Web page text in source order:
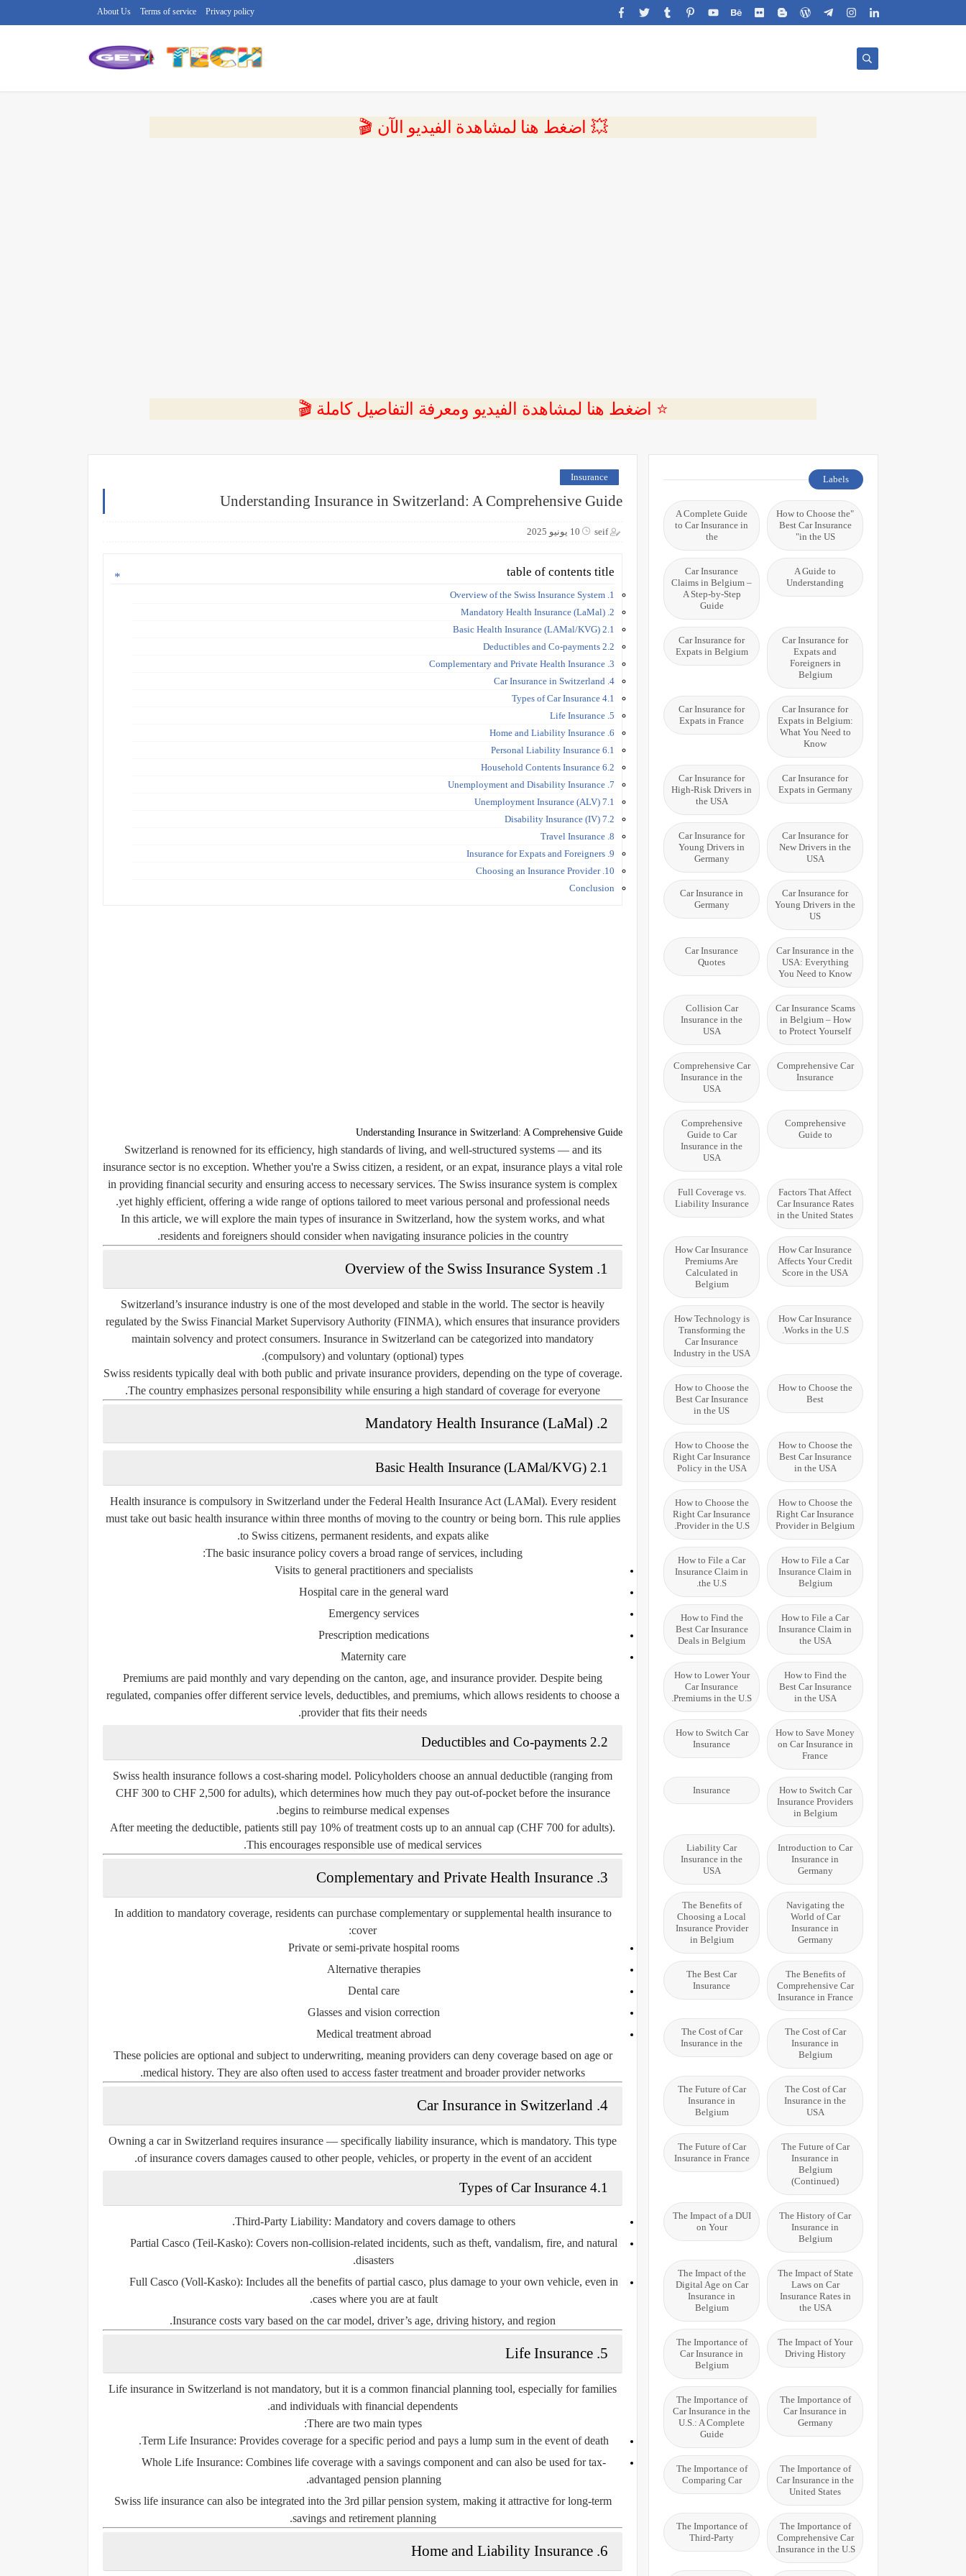
Privacy policy
Terms of service
About Us
💥 اضغط هنا لمشاهدة الفيديو الآن 🎬
⭐ اضغط هنا لمشاهدة الفيديو ومعرفة التفاصيل كاملة 🎬
Insurance
Understanding Insurance in Switzerland: A Comprehensive Guide
seif 10 يونيو 2025
table of contents title
1. Overview of the Swiss Insurance System
2. Mandatory Health Insurance (LaMal)
2.1 Basic Health Insurance (LAMal/KVG)
2.2 Deductibles and Co-payments
3. Complementary and Private Health Insurance
4. Car Insurance in Switzerland
4.1 Types of Car Insurance
5. Life Insurance
6. Home and Liability Insurance
6.1 Personal Liability Insurance
6.2 Household Contents Insurance
7. Unemployment and Disability Insurance
7.1 Unemployment Insurance (ALV)
7.2 Disability Insurance (IV)
8. Travel Insurance
9. Insurance for Expats and Foreigners
10. Choosing an Insurance Provider
Conclusion
Understanding Insurance in Switzerland: A Comprehensive Guide
Switzerland is renowned for its efficiency, high standards of living, and well-structured systems — and its
insurance sector is no exception. Whether you're a Swiss citizen, a resident, or an expat, insurance plays a vital role
in providing financial security and ensuring access to necessary services. The Swiss insurance system is complex
yet highly efficient, offering a wide range of options tailored to meet various personal and professional needs.
In this article, we will explore the main types of insurance in Switzerland, how the system works, and what
residents and foreigners should consider when navigating insurance policies in the country.
1. Overview of the Swiss Insurance System
Switzerland’s insurance industry is one of the most developed and stable in the world. The sector is heavily
regulated by the Swiss Financial Market Supervisory Authority (FINMA), which ensures that insurance providers
maintain solvency and protect consumers. Insurance in Switzerland can be categorized into mandatory
(compulsory) and voluntary (optional) types.
Swiss residents typically deal with both public and private insurance providers, depending on the type of coverage.
The country emphasizes personal responsibility while ensuring a high standard of coverage for everyone.
2. Mandatory Health Insurance (LaMal)
2.1 Basic Health Insurance (LAMal/KVG)
Health insurance is compulsory in Switzerland under the Federal Health Insurance Act (LAMal). Every resident
must take out basic health insurance within three months of moving to the country or being born. This rule applies
to Swiss citizens, permanent residents, and expats alike.
The basic insurance policy covers a broad range of services, including:
Visits to general practitioners and specialists
Hospital care in the general ward
Emergency services
Prescription medications
Maternity care
Premiums are paid monthly and vary depending on the canton, age, and insurance provider. Despite being
regulated, companies offer different service levels, deductibles, and premiums, which allows residents to choose a
provider that fits their needs.
2.2 Deductibles and Co-payments
Swiss health insurance follows a cost-sharing model. Policyholders choose an annual deductible (ranging from
CHF 300 to CHF 2,500 for adults), which determines how much they pay out-of-pocket before the insurance
begins to reimburse medical expenses.
After meeting the deductible, patients still pay 10% of treatment costs up to an annual cap (CHF 700 for adults).
This encourages responsible use of medical services.
3. Complementary and Private Health Insurance
In addition to mandatory coverage, residents can purchase complementary or supplemental health insuranceto
cover:
Private or semi-private hospital rooms
Alternative therapies
Dental care
Glasses and vision correction
Medical treatment abroad
These policies are optional and subject to underwriting, meaning providers can deny coverage based on age or
medical history. They are also often used to access faster treatment and broader provider networks.
4. Car Insurance in Switzerland
Owning a car in Switzerland requires insurance — specifically liability insurance, which is mandatory. This type
of insurance covers damages caused to other people, vehicles, or property in the event of an accident.
4.1 Types of Car Insurance
Third-Party Liability: Mandatory and covers damage to others.
Partial Casco (Teil-Kasko): Covers non-collision-related incidents, such as theft, vandalism, fire, and natural
disasters.
Full Casco (Voll-Kasko): Includes all the benefits of partial casco, plus damage to your own vehicle, even in
cases where you are at fault.
Insurance costs vary based on the car model, driver’s age, driving history, and region.
5. Life Insurance
Life insurance in Switzerland is not mandatory, but it is a common financial planning tool, especially for families
and individuals with financial dependents.
There are two main types:
Term Life Insurance: Provides coverage for a specific period and pays a lump sum in the event of death.
Whole Life Insurance: Combines life coverage with a savings component and can also be used for tax-
advantaged pension planning.
Swiss life insurance can also be integrated into the 3rd pillar pension system, making it attractive for long-term
savings and retirement planning.
6. Home and Liability Insurance
Labels
"How to Choose the
Best Car Insurance
in the US"
A Complete Guide
to Car Insurance in
the
A Guide to
Understanding
Car Insurance
Claims in Belgium –
A Step-by-Step
Guide
Car Insurance for
Expats and
Foreigners in
Belgium
Car Insurance for
Expats in Belgium
Car Insurance for
Expats in Belgium:
What You Need to
Know
Car Insurance for
Expats in France
Car Insurance for
Expats in Germany
Car Insurance for
High-Risk Drivers in
the USA
Car Insurance for
New Drivers in the
USA
Car Insurance for
Young Drivers in
Germany
Car Insurance for
Young Drivers in the
US
Car Insurance in
Germany
Car Insurance in the
USA: Everything
You Need to Know
Car Insurance
Quotes
Car Insurance Scams
in Belgium – How
to Protect Yourself
Collision Car
Insurance in the
USA
Comprehensive Car
Insurance
Comprehensive Car
Insurance in the
USA
Comprehensive
Guide to
Comprehensive
Guide to Car
Insurance in the
USA
Factors That Affect
Car Insurance Rates
in the United States
Full Coverage vs.
Liability Insurance
How Car Insurance
Affects Your Credit
Score in the USA
How Car Insurance
Premiums Are
Calculated in
Belgium
How Car Insurance
Works in the U.S.
How Technology is
Transforming the
Car Insurance
Industry in the USA
How to Choose the
Best
How to Choose the
Best Car Insurance
in the US
How to Choose the
Best Car Insurance
in the USA
How to Choose the
Right Car Insurance
Policy in the USA
How to Choose the
Right Car Insurance
Provider in Belgium
How to Choose the
Right Car Insurance
Provider in the U.S.
How to File a Car
Insurance Claim in
Belgium
How to File a Car
Insurance Claim in
the U.S.
How to File a Car
Insurance Claim in
the USA
How to Find the
Best Car Insurance
Deals in Belgium
How to Find the
Best Car Insurance
in the USA
How to Lower Your
Car Insurance
Premiums in the U.S.
How to Save Money
on Car Insurance in
France
How to Switch Car
Insurance
How to Switch Car
Insurance Providers
in Belgium
Insurance
Introduction to Car
Insurance in
Germany
Liability Car
Insurance in the
USA
Navigating the
World of Car
Insurance in
Germany
The Benefits of
Choosing a Local
Insurance Provider
in Belgium
The Benefits of
Comprehensive Car
Insurance in France
The Best Car
Insurance
The Cost of Car
Insurance in
Belgium
The Cost of Car
Insurance in the
The Cost of Car
Insurance in the
USA
The Future of Car
Insurance in
Belgium
The Future of Car
Insurance in
Belgium
(Continued)
The Future of Car
Insurance in France
The History of Car
Insurance in
Belgium
The Impact of a DUI
on Your
The Impact of State
Laws on Car
Insurance Rates in
the USA
The Impact of the
Digital Age on Car
Insurance in
Belgium
The Impact of Your
Driving History
The Importance of
Car Insurance in
Belgium
The Importance of
Car Insurance in
Germany
The Importance of
Car Insurance in the
U.S.: A Complete
Guide
The Importance of
Car Insurance in the
United States
The Importance of
Comparing Car
The Importance of
Comprehensive Car
Insurance in the U.S.
The Importance of
Third-Party